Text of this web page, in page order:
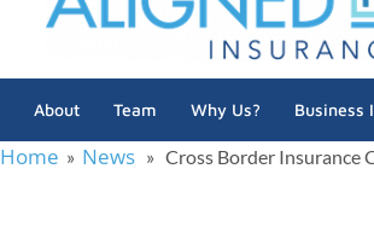
About Team Why Us? Business
Home » News » Cross Border Insurance